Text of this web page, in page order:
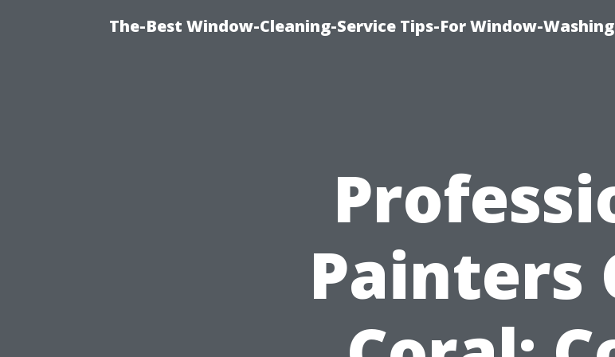
The-Best Window-Cleaning-Service Tips-For Window-Washing
Painters